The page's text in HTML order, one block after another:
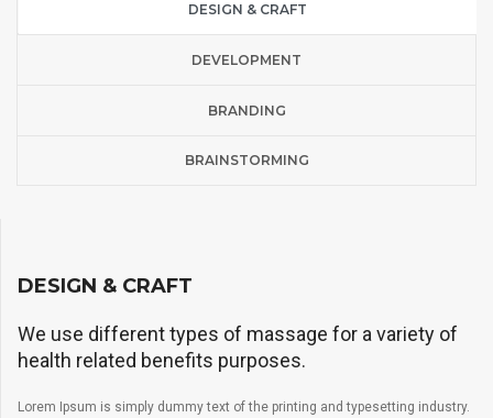
DESIGN & CRAFT
DEVELOPMENT
BRANDING
BRAINSTORMING
DESIGN & CRAFT
We use different types of massage for a variety of
health related benefits purposes.
Lorem Ipsum is simply dummy text of the printing and typesetting industry.